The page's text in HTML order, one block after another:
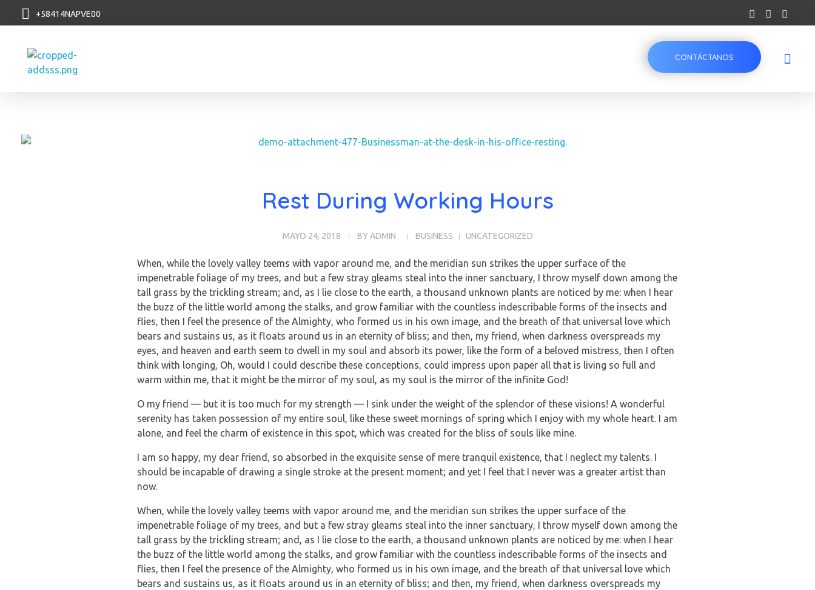
+58414NAPVE00
CONTÁCTANOS
Rest During Working Hours
MAYO 24, 2018 BY ADMIN BUSINESS UNCATEGORIZED
When, while the lovely valley teems with vapor around me, and the meridian sun strikes the upper surface of the
impenetrable foliage of my trees, and but a few stray gleams steal into the inner sanctuary, I throw myself down among the
tall grass by the trickling stream; and, as I lie close to the earth, a thousand unknown plants are noticed by me: when I hear
the buzz of the little world among the stalks, and grow familiar with the countless indescribable forms of the insects and
flies, then I feel the presence of the Almighty, who formed us in his own image, and the breath of that universal love which
bears and sustains us, as it floats around us in an eternity of bliss; and then, my friend, when darkness overspreads my
eyes, and heaven and earth seem to dwell in my soul and absorb its power, like the form of a beloved mistress, then I often
think with longing, Oh, would I could describe these conceptions, could impress upon paper all that is living so full and
warm within me, that it might be the mirror of my soul, as my soul is the mirror of the infinite God!
O my friend — but it is too much for my strength — I sink under the weight of the splendor of these visions! A wonderful
serenity has taken possession of my entire soul, like these sweet mornings of spring which I enjoy with my whole heart. I am
alone, and feel the charm of existence in this spot, which was created for the bliss of souls like mine.
I am so happy, my dear friend, so absorbed in the exquisite sense of mere tranquil existence, that I neglect my talents. I
should be incapable of drawing a single stroke at the present moment; and yet I feel that I never was a greater artist than
now.
When, while the lovely valley teems with vapor around me, and the meridian sun strikes the upper surface of the
impenetrable foliage of my trees, and but a few stray gleams steal into the inner sanctuary, I throw myself down among the
tall grass by the trickling stream; and, as I lie close to the earth, a thousand unknown plants are noticed by me: when I hear
the buzz of the little world among the stalks, and grow familiar with the countless indescribable forms of the insects and
flies, then I feel the presence of the Almighty, who formed us in his own image, and the breath of that universal love which
bears and sustains us, as it floats around us in an eternity of bliss; and then, my friend, when darkness overspreads my